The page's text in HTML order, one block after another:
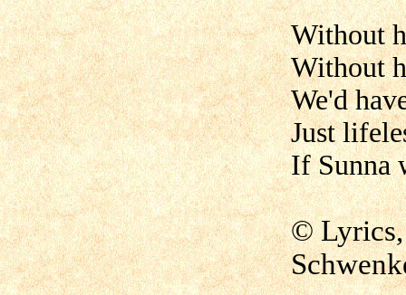
Without
Without
We'd
Just
If Sunna
© Lyrics,